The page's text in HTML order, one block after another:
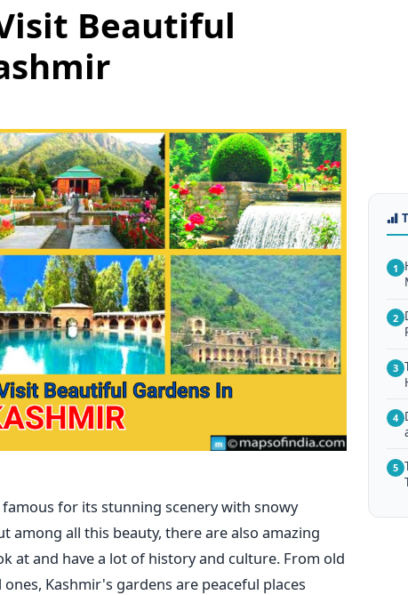
Beautiful
for its stunning scenery with snowy
among all this beauty, there are also amazing
at and have a lot of history and culture. From old
Kashmir's gardens are peaceful places
1
2
3
4
5